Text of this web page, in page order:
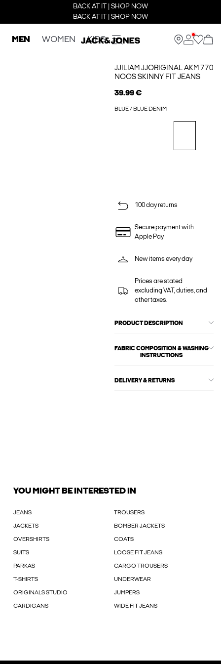
BACK AT IT | SHOP NOW
BACK AT IT | SHOP NOW
MEN WOMEN KIDS
JJILIAM JJORIGINAL AKM 770
NOOS SKINNY FIT JEANS
39.99 €
BLUE / BLUE DENIM
100 day returns
Secure payment with
Apple Pay
New items every day
Prices are stated
excluding VAT, duties, and
other taxes.
PRODUCT DESCRIPTION
FABRIC COMPOSITION & WASHING
INSTRUCTIONS
DELIVERY & RETURNS
YOU MIGHT BE INTERESTED IN
JEANS TROUSERS
JACKETS BOMBER JACKETS
OVERSHIRTS COATS
SUITS LOOSE FIT JEANS
PARKAS CARGO TROUSERS
T-SHIRTS UNDERWEAR
ORIGINALS STUDIO JUMPERS
CARDIGANS WIDE FIT JEANS